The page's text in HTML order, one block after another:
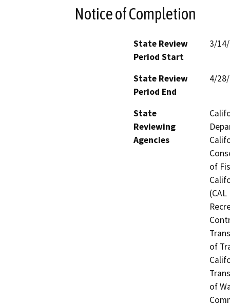
Notice of Completion
State Review
Period Start
3/
State Review
Period End
4/
State
Reviewing
Agencies
of
of
of